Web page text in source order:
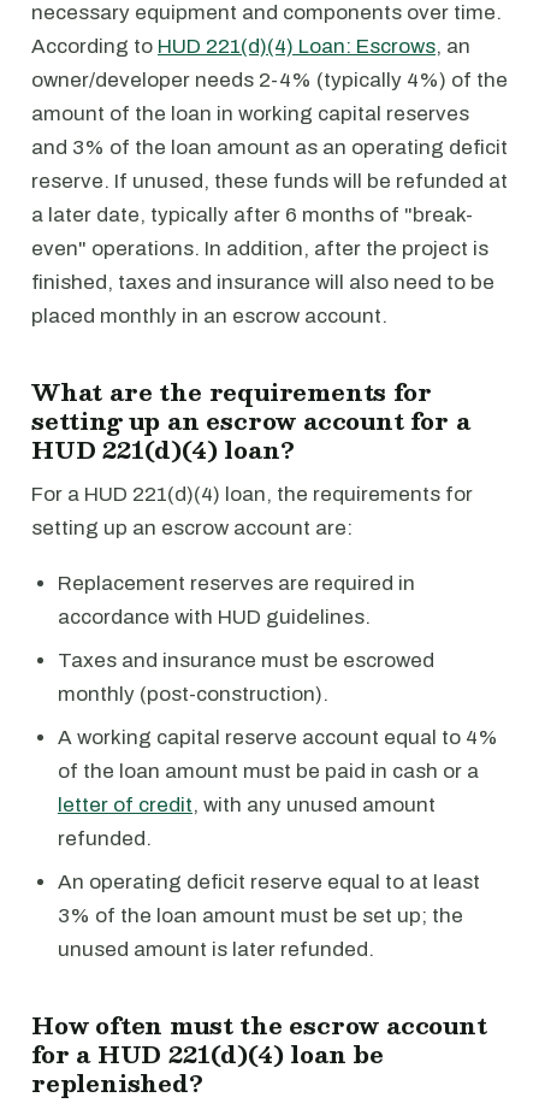
necessary equipment and components over time.
According to HUD 221(d)(4) Loan: Escrows, an
owner/developer needs 2-4% (typically 4%) of the
amount of the loan in working capital reserves
and 3% of the loan amount as an operating deficit
reserve. If unused, these funds will be refunded at
a later date, typically after 6 months of "break-
even" operations. In addition, after the project is
finished, taxes and insurance will also need to be
placed monthly in an escrow account.
What are the requirements for
setting up an escrow account for a
HUD 221(d)(4) loan?
For a HUD 221(d)(4) loan, the requirements for
setting up an escrow account are:
Replacement reserves are required in
accordance with HUD guidelines.
Taxes and insurance must be escrowed
monthly (post-construction).
A working capital reserve account equal to 4%
of the loan amount must be paid in cash or a
letter of credit, with any unused amount
refunded.
An operating deficit reserve equal to at least
3% of the loan amount must be set up; the
unused amount is later refunded.
How often must the escrow account
for a HUD 221(d)(4) loan be
replenished?